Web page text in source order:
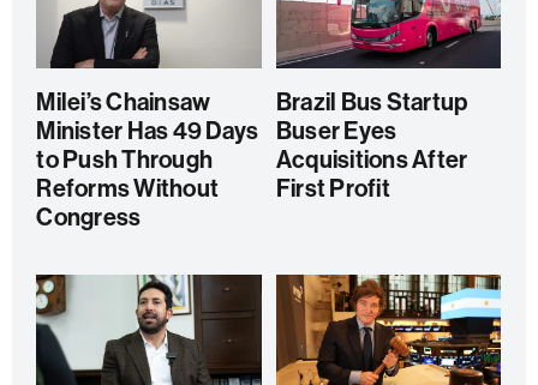
Milei’s Chainsaw
Minister Has 49 Days
to Push Through
Reforms Without
Congress
Brazil Bus Startup
Buser Eyes
Acquisitions After
First Profit